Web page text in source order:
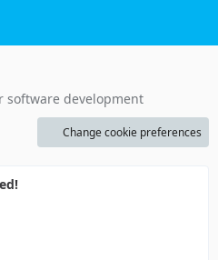
software development
Change cookie preferences